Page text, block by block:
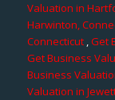
Valuation in
Harwinton,
Connecticut,Get
Get Business
Business
Valuation in